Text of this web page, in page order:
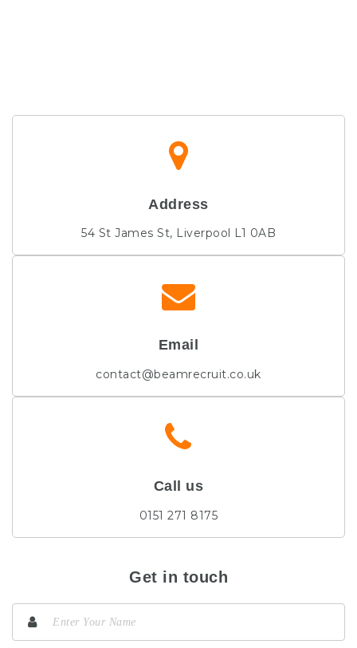
Address
54 St James St, Liverpool L1 0AB
Email
contact@beamrecruit.co.uk
Call us
0151 271 8175
Get in touch